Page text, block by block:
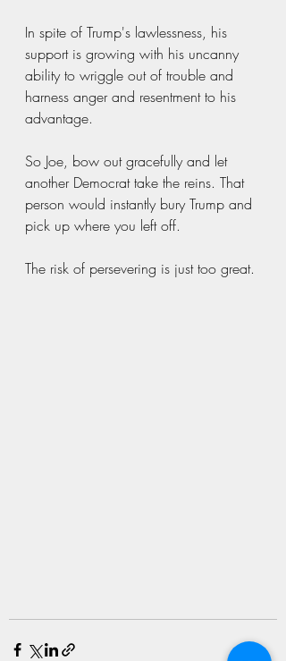
In spite of Trump's lawlessness, his
support is growing with his uncanny
ability to wriggle out of trouble and
harness anger and resentment to his
advantage.
So Joe, bow out gracefully and let
another Democrat take the reins. That
person would instantly bury Trump and
pick up where you left off.
The risk of persevering is just too great.